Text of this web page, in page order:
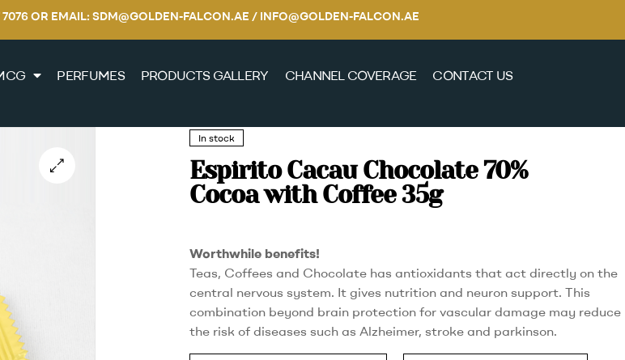
7076 OR EMAIL: SDM@GOLDEN-FALCON.AE / INFO@GOLDEN-FALCON.AE
PERFUMES PRODUCTS GALLERY CHANNEL COVERAGE
CONTACT US
In stock
Espirito Cacau Chocolate 70%
Cocoa with Coffee 35g
Worthwhile benefits!
Teas, Coffees and Chocolate has antioxidants that act directly on the
central nervous system. It gives nutrition and neuron support. This
combination beyond brain protection for vascular damage may reduce
the risk of diseases such as Alzheimer, stroke and parkinson.